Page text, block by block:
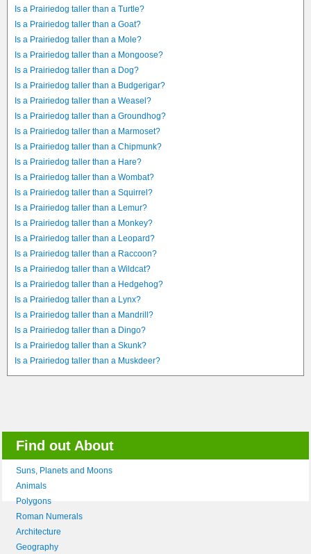
Is a Prairiedog taller than a Turtle?
Is a Prairiedog taller than a Goat?
Is a Prairiedog taller than a Mole?
Is a Prairiedog taller than a Mongoose?
Is a Prairiedog taller than a Dog?
Is a Prairiedog taller than a Budgerigar?
Is a Prairiedog taller than a Weasel?
Is a Prairiedog taller than a Groundhog?
Is a Prairiedog taller than a Marmoset?
Is a Prairiedog taller than a Chipmunk?
Is a Prairiedog taller than a Hare?
Is a Prairiedog taller than a Wombat?
Is a Prairiedog taller than a Squirrel?
Is a Prairiedog taller than a Lemur?
Is a Prairiedog taller than a Monkey?
Is a Prairiedog taller than a Leopard?
Is a Prairiedog taller than a Raccoon?
Is a Prairiedog taller than a Wildcat?
Is a Prairiedog taller than a Hedgehog?
Is a Prairiedog taller than a Lynx?
Is a Prairiedog taller than a Mandrill?
Is a Prairiedog taller than a Dingo?
Is a Prairiedog taller than a Skunk?
Is a Prairiedog taller than a Muskdeer?
Find out About
Suns, Planets and Moons
Animals
Polygons
Roman Numerals
Architecture
Geography